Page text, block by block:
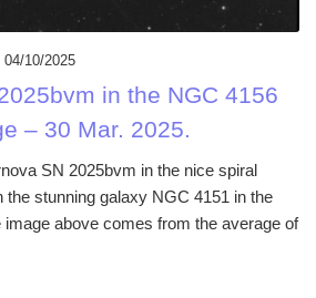
04/10/2025
in the NGC 4156
– 30 Mar. 2025.
SN 2025bvm in the nice spiral
stunning galaxy NGC 4151 in the
above comes from the average of